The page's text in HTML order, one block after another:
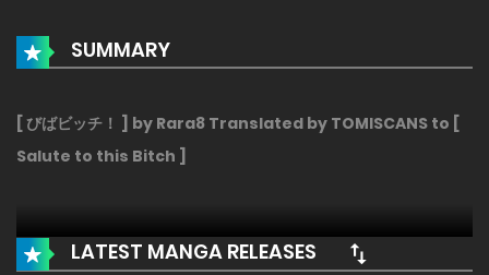
SUMMARY
[ びばビッチ！ ] by Rara8 Translated by TOMISCANS to [
Salute to this Bitch ]
LATEST MANGA RELEASES